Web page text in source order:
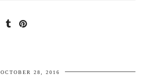
OCTOBER 28, 2016